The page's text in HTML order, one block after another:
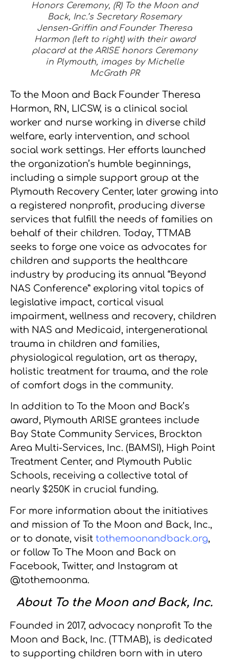
Honors Ceremony, (R) To the Moon and
Back, Inc.’s Secretary Rosemary
Jensen-Griffin and Founder Theresa
Harmon (left to right) with their award
placard at the ARISE honors Ceremony
in Plymouth, images by Michelle
McGrath PR
To the Moon and Back Founder Theresa
Harmon, RN, LICSW, is a clinical social
worker and nurse working in diverse child
welfare, early intervention, and school
social work settings. Her efforts launched
the organization’s humble beginnings,
including a simple support group at the
Plymouth Recovery Center, later growing into
a registered nonprofit, producing diverse
services that fulfill the needs of families on
behalf of their children. Today, TTMAB
seeks to forge one voice as advocates for
children and supports the healthcare
industry by producing its annual “Beyond
NAS Conference” exploring vital topics of
legislative impact, cortical visual
impairment, wellness and recovery, children
with NAS and Medicaid, intergenerational
trauma in children and families,
physiological regulation, art as therapy,
holistic treatment for trauma, and the role
of comfort dogs in the community.
In addition to To the Moon and Back’s
award, Plymouth ARISE grantees include
Bay State Community Services, Brockton
Area Multi-Services, Inc. (BAMSI), High Point
Treatment Center, and Plymouth Public
Schools, receiving a collective total of
nearly $250K in crucial funding.
For more information about the initiatives
and mission of To the Moon and Back, Inc.,
or to donate, visit tothemoonandback.org,
or follow To The Moon and Back on
Facebook, Twitter, and Instagram at
@tothemoonma.
About To the Moon and Back, Inc.
Founded in 2017, advocacy nonprofit To the
Moon and Back, Inc. (TTMAB), is dedicated
to supporting children born with in utero